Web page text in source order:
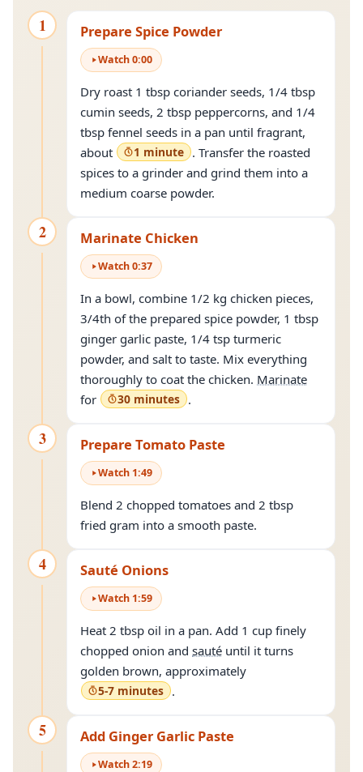
1 Prepare Spice Powder
Watch0:00
Dry roast 1 tbsp coriander seeds, 1/4 tbsp
cumin seeds, 2 tbsp peppercorns, and 1/4
tbsp fennel seeds in a pan until fragrant,
about
1 minute . Transfer the roasted
spices to a grinder and grind them into a
medium coarse powder.
2 Marinate Chicken
Watch0:37
In a bowl, combine 1/2 kg chicken pieces,
3/4th of the prepared spice powder, 1 tbsp
ginger garlic paste, 1/4 tsp turmeric
powder, and salt to taste. Mix everything
thoroughly to coat the chicken. Marinate
for
30 minutes .
3 Prepare Tomato Paste
Watch 1:49
Blend 2 chopped tomatoes and 2 tbsp
fried gram into a smooth paste.
4 Sauté Onions
Watch 1:59
Heat 2 tbsp oil in a pan. Add 1 cup finely
chopped onion and sauté until it turns
golden brown, approximately
5-7 minutes .
5 Add Ginger Garlic Paste
Watch2:19